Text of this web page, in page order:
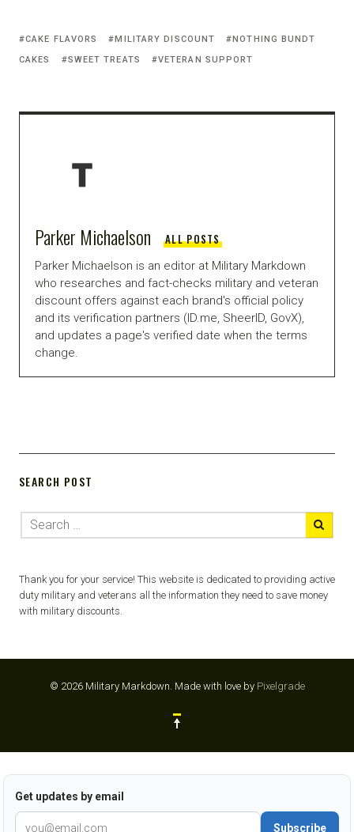
CAKE FLAVORS MILITARY DISCOUNT
NOTHING BUNDT
CAKES
SWEET TREATS VETERAN SUPPORT
Parker Michaelson ALL POSTS
Parker Michaelson is an editor at Military Markdown
who researches and fact-checks military and veteran
discount offers against each brand's official policy
and its verification partners (ID.me, SheerID, GovX),
and updates a page's verified date when the terms
change.
SEARCH POST
Thank you for your service! This website is dedicated to providing active
duty military and veterans all the information they need to save money
with military discounts.
© 2026 Military Markdown. Made with love by Pixelgrade
Get updates by email
Subscribe